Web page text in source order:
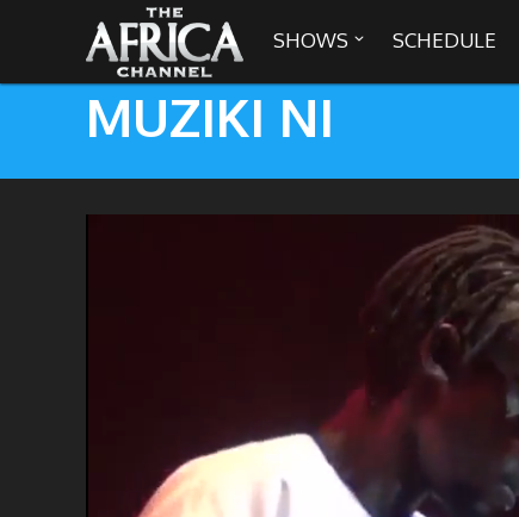
We are
Angeles,
SHOWS  SCHEDULE
30 min. tour
Africa Soundstage
MUZIKI NI